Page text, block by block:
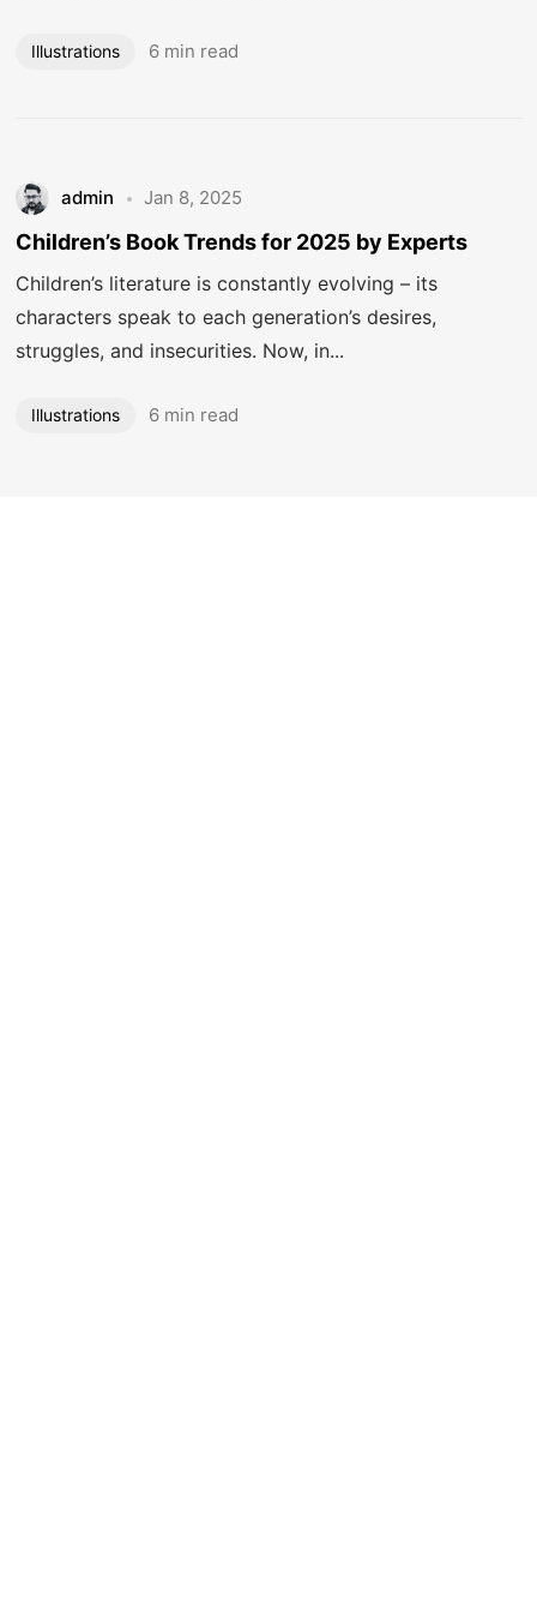
Illustrations 6 min read
admin Jan 8, 2025
Children’s Book Trends for 2025 by Experts
Children’s literature is constantly evolving – its
characters speak to each generation’s desires,
struggles, and insecurities. Now, in...
Illustrations 6 min read
Got aPROJECT
IN MIND?